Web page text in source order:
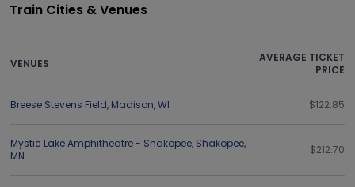
Train Cities & Venues
VENUES
AVERAGE TICKET
PRICE
Breese Stevens Field, Madison,WI $122.85
Mystic Lake Amphitheatre - Shakopee, Shakopee,
MN
$212.70